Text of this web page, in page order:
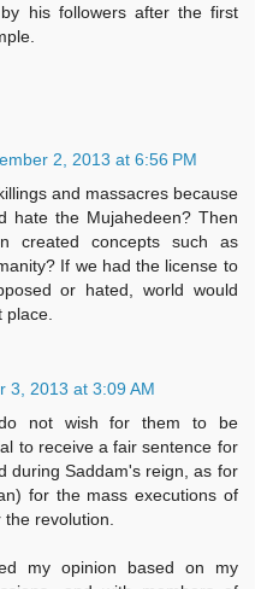
his followers after the first
2, 2013 at 6:56 PM
and massacres because
hate the Mujahedeen? Then
created concepts such as
If we had the license to
or hated, world would
3, 2013 at 3:09 AM
not wish for them to be
to receive a fair sentence for
during Saddam's reign, as for
for the mass executions of
revolution.
my opinion based on my